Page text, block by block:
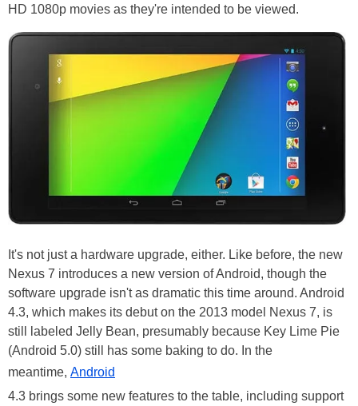
HD 1080p movies as they're intended to be viewed.
It's not just a hardware upgrade, either. Like before, the new
Nexus 7 introduces a new version of Android, though the
software upgrade isn't as dramatic this time around. Android
4.3, which makes its debut on the 2013 model Nexus 7, is
still labeled Jelly Bean, presumably because Key Lime Pie
(Android 5.0) still has some baking to do. In the
meantime, Android
4.3 brings some new features to the table, including support